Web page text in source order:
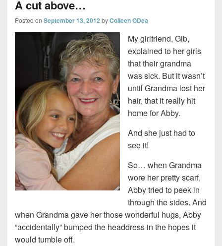
A cut above…
Posted on September 13, 2012 byColleen ODea
My girlfriend, Gib,
explained to her girls
that their grandma
was sick. But it wasn’t
until Grandma lost her
hair, that it really hit
home for Abby.
And she just had to
see it!
So… when Grandma
wore her pretty scarf,
Abby tried to peek in
through the sides. And
when Grandma gave her those wonderful hugs, Abby
“accidentally” bumped the headdress in the hopes it
would tumble off.